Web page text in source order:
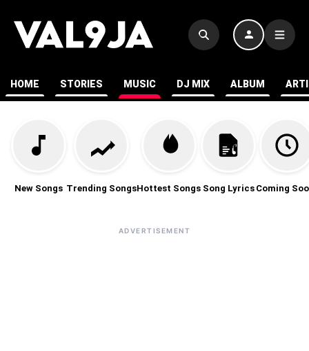
HOME STORIES MUSIC DJ MIX ALBUM
New Songs Trending SongsHottest Songs Song Lyrics Coming
ADVERTISEMENT